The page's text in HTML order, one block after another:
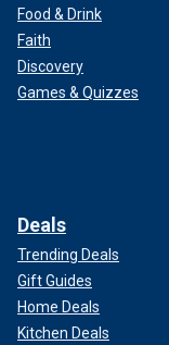
Food & Drink
Faith
Discovery
Games & Quizzes
Deals
Trending Deals
Gift Guides
Home Deals
Kitchen Deals